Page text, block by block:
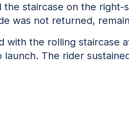
staircase on the right-
was not returned,
with the rolling staircase
launch. The rider